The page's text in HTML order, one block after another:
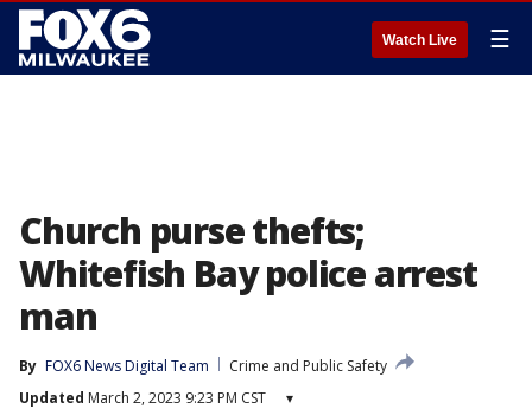
Watch Live ☰
Church purse thefts;
Whitefish Bay police arrest
man
By FOX6 News Digital Team
Crime and Public Safety
Updated March 2, 2023 9:23 PM CST ▾